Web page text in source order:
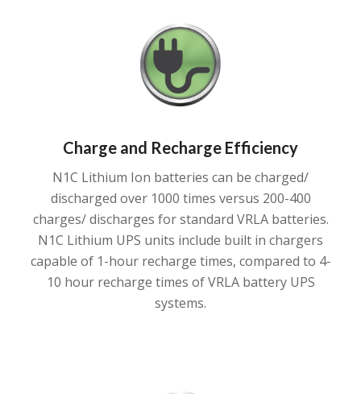
Charge and Recharge Efficiency
N1C Lithium Ion batteries can be charged/
discharged over 1000 times versus 200-400
charges/ discharges for standard VRLA batteries.
N1C Lithium UPS units include built in chargers
capable of 1-hour recharge times, compared to 4-
10 hour recharge times of VRLA battery UPS
systems.